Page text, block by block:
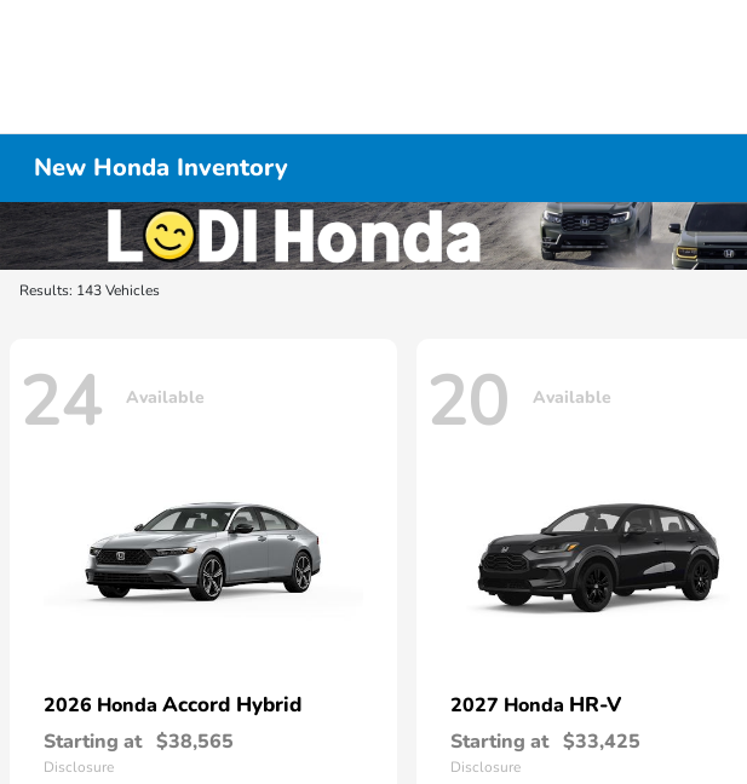
New Honda Inventory
Results: 143 Vehicles
24 Available
2026 Honda Accord Hybrid
Starting at $38,565
Disclosure
20 Available
2027 Honda HR-V
Starting at $33,425
Disclosure